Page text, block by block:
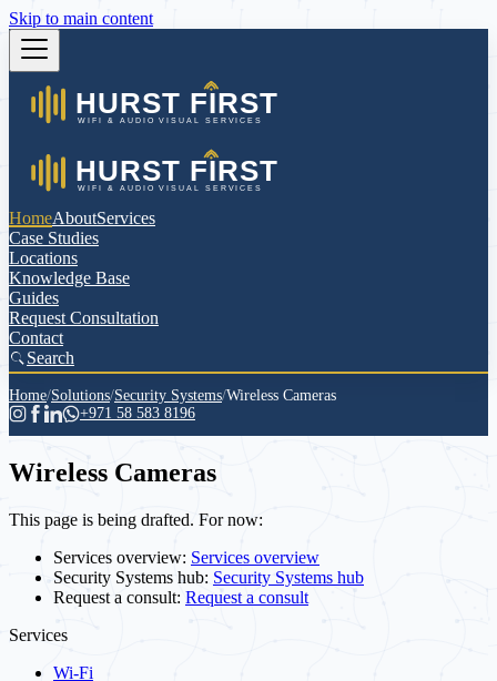
Skip to main content
HomeAboutServices
Case Studies
Locations
Knowledge Base
Guides
Request Consultation
Contact
Search
Home/Solutions/Security Systems/Wireless Cameras
+971 58 583 8196
Wireless Cameras
This page is being drafted. For now:
Services overview: Services overview
Security Systems hub: Security Systems hub
Request a consult: Request a consult
Services
Wi-Fi